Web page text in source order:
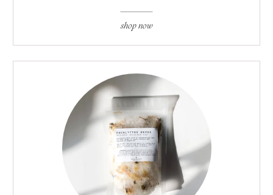
shop now